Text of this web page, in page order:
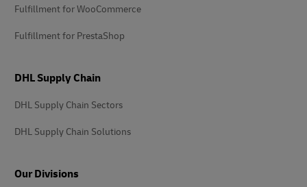
Fulfillment for WooCommerce
Fulfillment for PrestaShop
DHL Supply Chain
DHL Supply Chain Sectors
DHL Supply Chain Solutions
Our Divisions